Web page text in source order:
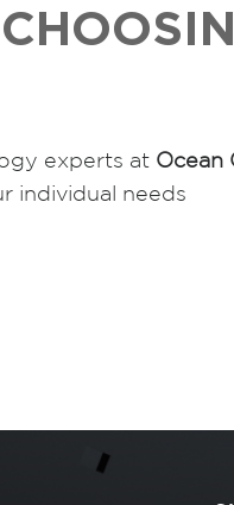
experts at Ocean
individual needs